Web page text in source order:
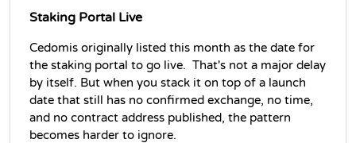
Staking Portal Live
Cedomis originally listed this month as the date for
the staking portal to go live. That's not a major delay
by itself. But when you stack it on top of a launch
date that still has no confirmed exchange, no time,
and no contract address published, the pattern
becomes harder to ignore.